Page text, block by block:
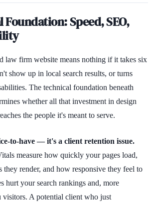
Speed, SEO,
law firm website means nothing if it takes six
show up in local search results, or turns
The technical foundation beneath
whether all that investment in design
the people it's meant to serve.
to-have — it's a client retention issue.
measure how quickly your pages load,
they render, and how responsive they feel to
hurt your search rankings and, more
visitors. A potential client who just